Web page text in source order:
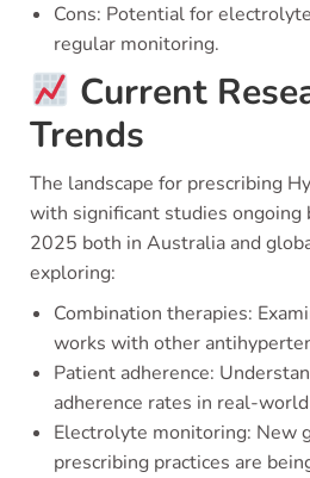
Cons: Potential for
regular monitoring.
Current
Trends
The landscape for prescribing
with significant studies
2025 both in Australia and
exploring:
Combination therapies:
works with other
Patient adherence:
adherence rates in real-
Electrolyte monitoring: New
prescribing practices are